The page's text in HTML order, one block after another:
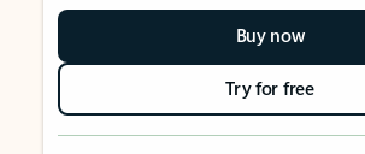
Buy now
Try for free